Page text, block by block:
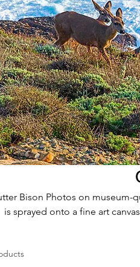
Bison Photos on museum-
is sprayed onto a fine art